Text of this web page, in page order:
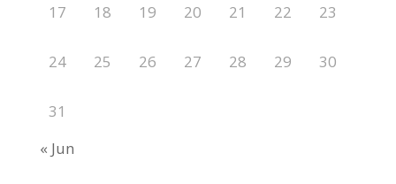
17 18 19 20 21 22 23
24 25 26 27 28 29 30
31
« Jun